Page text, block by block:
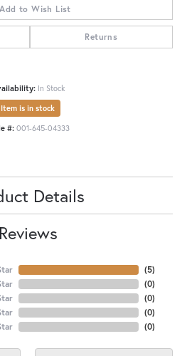
Add to Wish List
Returns
In Stock
Item is in stock
#: 001-645-04333
Details
Reviews
(5)
(0)
(0)
(0)
(0)